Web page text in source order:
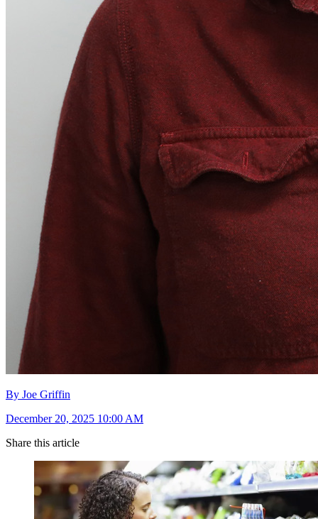
By Joe Griffin
December 20, 2025 10:00 AM
Share this article